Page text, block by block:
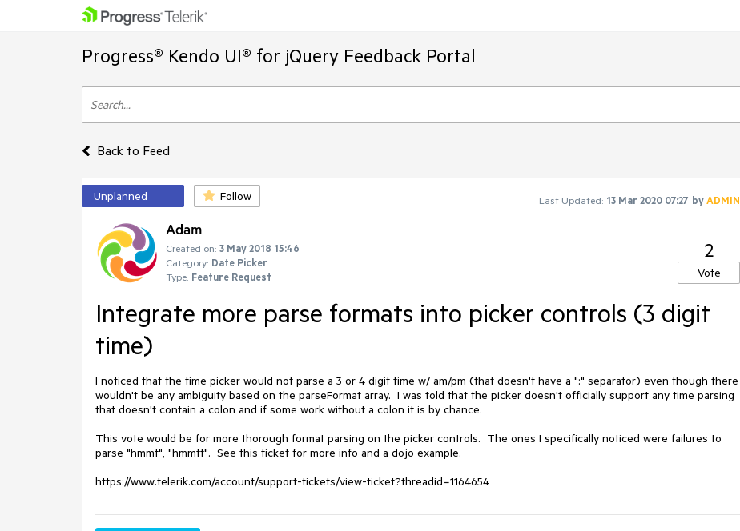
Progress® Kendo UI® for jQuery Feedback Portal
Back to Feed
Unplanned Follow Last Updated: 13 Mar 2020 07:27 byADMIN
Adam
Created on: 3 May 2018 15:46
Category: Date Picker
Type: Feature Request
2
Vote
Integrate more parse formats into picker controls (3 digit
time)
I noticed that the time picker would not parse a 3 or 4 digit time w/ am/pm (that doesn't have a ":" separator) even though there
wouldn't be any ambiguity based on the parseFormat array.  I was told that the picker doesn't officially support any time parsing
that doesn't contain a colon and if some work without a colon it is by chance.
This vote would be for more thorough format parsing on the picker controls.  The ones I specifically noticed were failures to
parse "hmmt", "hmmtt".  See this ticket for more info and a dojo example.
https://www.telerik.com/account/support-tickets/view-ticket?threadid=1164654